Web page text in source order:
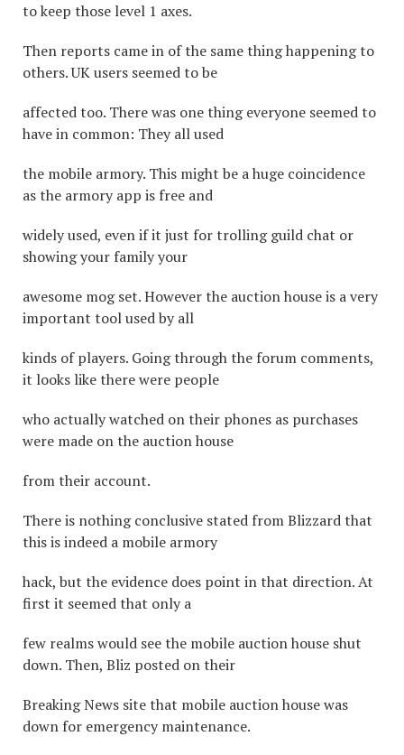
to keep those level 1 axes.
Then reports came in of the same thing happening to
others. UK users seemed to be
affected too. There was one thing everyone seemed to
have in common: They all used
the mobile armory. This might be a huge coincidence
as the armory app is free and
widely used, even if it just for trolling guild chat or
showing your family your
awesome mog set. However the auction house is a very
important tool used by all
kinds of players. Going through the forum comments,
it looks like there were people
who actually watched on their phones as purchases
were made on the auction house
from their account.
There is nothing conclusive stated from Blizzard that
this is indeed a mobile armory
hack, but the evidence does point in that direction. At
first it seemed that only a
few realms would see the mobile auction house shut
down. Then, Bliz posted on their
Breaking News site that mobile auction house was
down for emergency maintenance.